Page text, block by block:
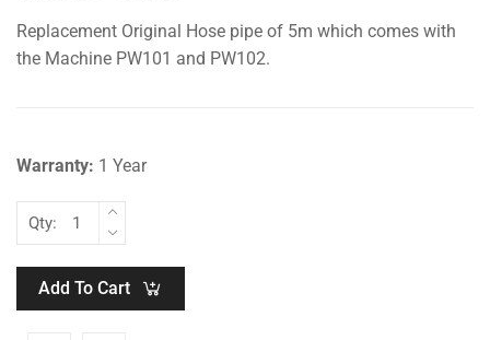
price
was:
price
is:
Replacement Original Hose pipe of 5m which comes with
the Machine PW101 and PW102.
Warranty: 1 Year
Qty:
Add To Cart